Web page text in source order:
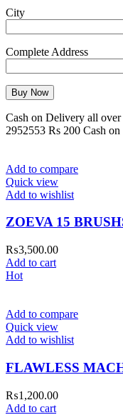
City
Complete Address
Cash on Delivery all
2952553 Rs 200 Cash
Add to compare
Quick view
Add to wishlist
ZOEVA 15
₨3,500.00
Add to cart
Hot
Add to compare
Quick view
Add to wishlist
FLAWLESS
₨1,200.00
Add to cart